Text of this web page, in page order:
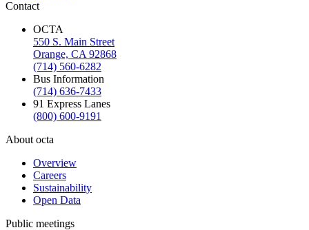
Contact
OCTA
550 S. Main Street
Orange, CA 92868
(714) 560-6282
Bus Information
(714) 636-7433
91 Express Lanes
(800) 600-9191
About octa
Overview
Careers
Sustainability
Open Data
Public meetings